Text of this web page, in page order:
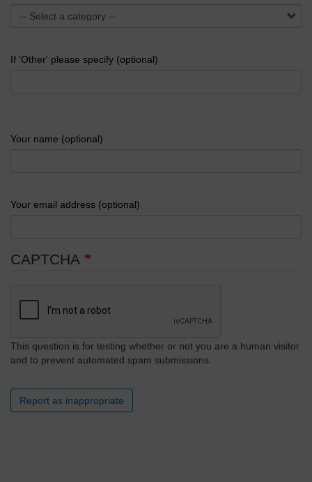
If 'Other' please specify (optional)
Your name (optional)
Your email address (optional)
CAPTCHA
This question is for testing whether or not you are a human visitor
and to prevent automated spam submissions.
Report as inappropriate